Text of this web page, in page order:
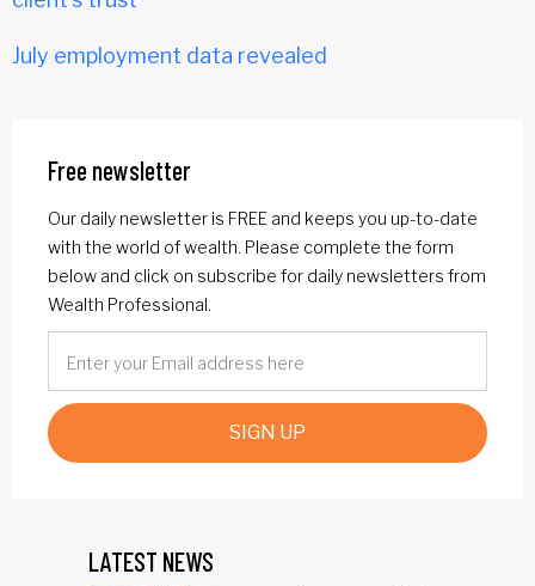
July employment data revealed
Free newsletter
Our daily newsletter is FREE and keeps you up-to-date
with the world of wealth. Please complete the form
below and click on subscribe for daily newsletters from
Wealth Professional.
SIGN UP
LATEST NEWS